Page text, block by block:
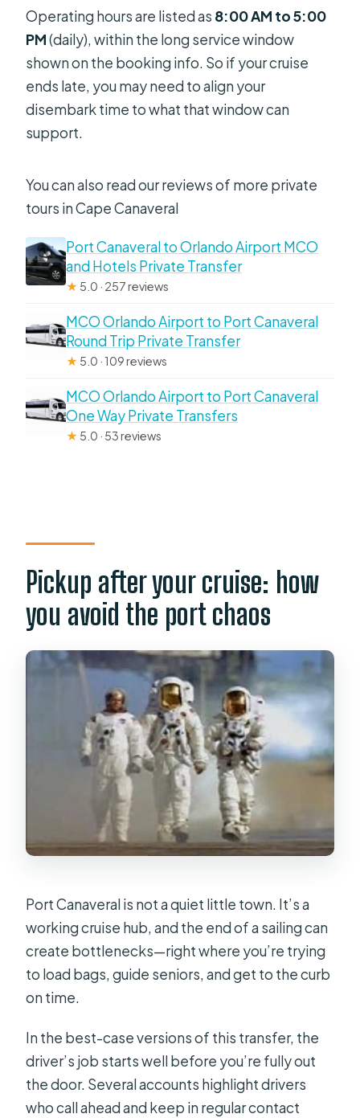
Operating hours are listed as 8:00 AM to 5:00
PM(daily), within the long service window
shown on the booking info. So if your cruise
ends late, you may need to align your
disembark time to what that window can
support.
You can also read our reviews of more private
tours in Cape Canaveral
Port Canaveral to Orlando Airport MCO
and Hotels Private Transfer
★ 5.0 · 257 reviews
MCO Orlando Airport to Port Canaveral
Round Trip Private Transfer
★ 5.0 · 109 reviews
MCO Orlando Airport to Port Canaveral
One Way Private Transfers
★ 5.0 · 53 reviews
Pickup after your cruise: how
you avoid the port chaos
Port Canaveral is not a quiet little town. It’s a
working cruise hub, and the end of a sailing can
create bottlenecks—right where you’re trying
to load bags, guide seniors, and get to the curb
on time.
In the best-case versions of this transfer, the
driver’s job starts well before you’re fully out
the door. Several accounts highlight drivers
who call ahead and keep in regular contact